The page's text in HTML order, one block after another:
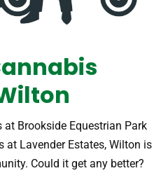
Brookside Equestrian Park
at Lavender Estates, Wilton is
Could it get any better?